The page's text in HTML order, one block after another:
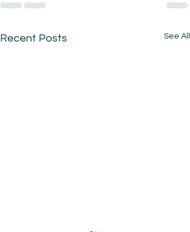
Recent Posts See All